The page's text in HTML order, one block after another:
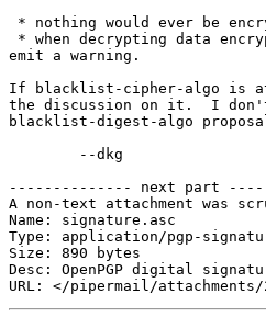
* nothing would ever be
* when decrypting data
emit a warning.
If blacklist-cipher-algo is
the discussion on it.  I
blacklist-digest-algo
-------------- next part
A non-text attachment was
Name: signature.asc
Type: application/pgp-
Size: 890 bytes
Desc: OpenPGP digital